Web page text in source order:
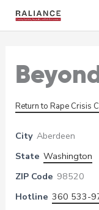
Return to Rape Crisis
City Aberdeen
State Washington
ZIP Code 98520
Hotline 360 533-